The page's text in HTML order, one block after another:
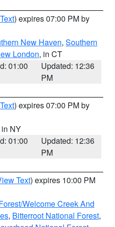
) expires 07:00 PM by
New Haven, Southern
London, in CT
01:00
Updated: 12:36
PM
) expires 07:00 PM by
in NY
01:00
Updated: 12:36
PM
Text) expires 10:00 PM
Welcome Creek And
, Bitterroot National Forest,